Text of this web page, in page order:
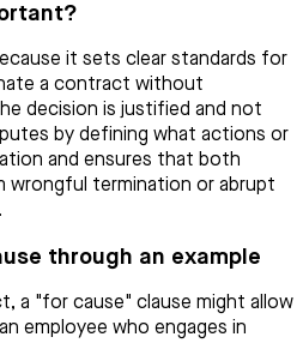
it sets clear standards for
a contract without
decision is justified and not
by defining what actions or
and ensures that both
wrongful termination or abrupt
through an example
a "for cause" clause might allow
employee who engages in